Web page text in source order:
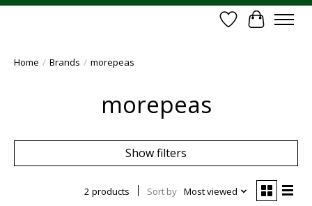
Wish List
Cart
Home / Brands / morepeas
morepeas
Show filters
2 products Sort by Most viewed